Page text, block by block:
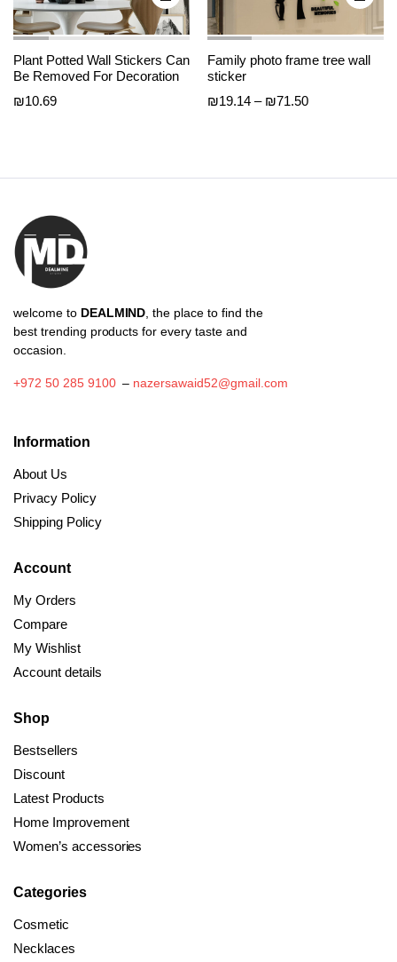
Plant Potted Wall Stickers Can
Be Removed For Decoration
₪10.69
Family photo frame tree wall
sticker
₪19.14 – ₪71.50Price
₪71.50
welcome to DEALMIND , the place to find the
best trending products for every taste and
occasion.
+972 50 285 9100– nazersawaid52@gmail.com
Information
About Us
Privacy Policy
Shipping Policy
Account
My Orders
Compare
My Wishlist
Account details
Shop
Bestsellers
Discount
Latest Products
Home Improvement
Women’s accessories
Categories
Cosmetic
Necklaces